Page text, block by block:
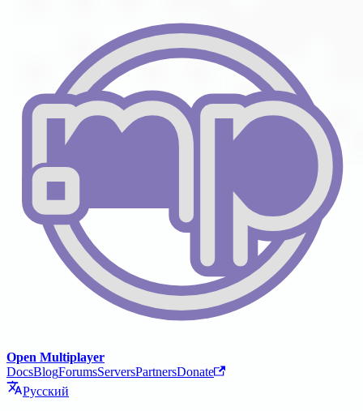
Open Multiplayer
DocsBlogForumsServersPartnersDonate
Русский